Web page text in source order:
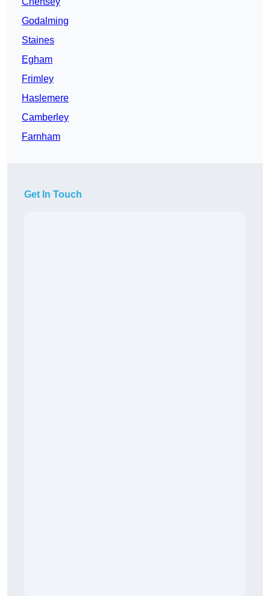
Godalming
Staines
Egham
Frimley
Haslemere
Camberley
Farnham
Get In Touch